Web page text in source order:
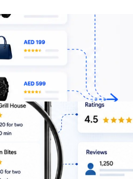
trends, and scale smarter. Discover
and competitor activity.